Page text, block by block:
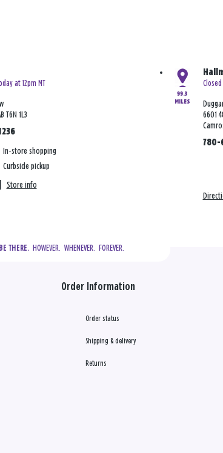
at 12pm MT
T6N 1L3
In-store shopping
Curbside pickup
Store info
99.3
MILES
6601
780-
BE THERE.
  HOWEVER.  WHENEVER.  FOREVER.
Order Information
Order status
Shipping & delivery
Returns